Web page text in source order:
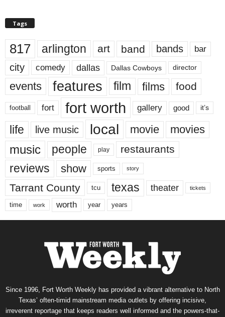
Tags
817 arlington art band bands bar
city comedy dallas Dallas Cowboys director
events features film films food
football fort fort worth gallery good it’s
life live music local movie movies
music people play restaurants
reviews show sports story
Tarrant County tcu texas theater tickets
time work worth year years
Since 1996, Fort Worth Weekly has provided a vibrant alternative to North
Texas’ often-timid mainstream media outlets by offering incisive,
irreverent reportage that keeps readers well informed and the powers-that-